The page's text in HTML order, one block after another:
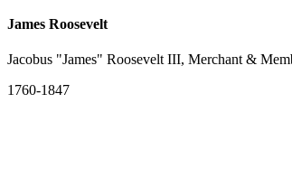
James Roosevelt
Jacobus "James" Roosevelt III, Merchant &
1760-1847